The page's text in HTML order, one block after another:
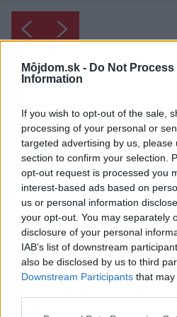
Môjdom.sk - Do Not Process
Information
If you wish to opt-out of the sale,
processing of your personal or
targeted advertising by us, please
section to confirm your selection.
opt-out request is processed you
interest-based ads based on
us or personal information
your opt-out. You may separately
disclosure of your personal
IAB’s list of downstream
also be disclosed by us to third
Downstream Participants that